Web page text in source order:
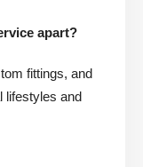
apart?
fittings, and
lifestyles and